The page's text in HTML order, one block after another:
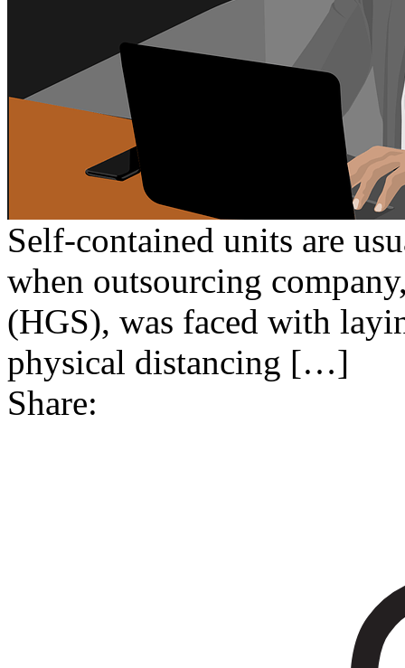
Self-contained units are
when outsourcing
(HGS), was faced with
physical distancing […]
Share: